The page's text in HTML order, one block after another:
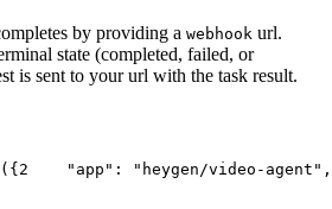
by providing a webhook url.
state (completed, failed, or
is sent to your url with the task result.
( { 2 "app" : "heygen/video-agent" ,